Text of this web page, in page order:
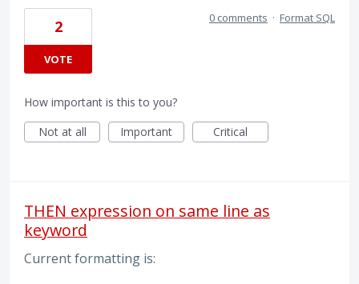
2
VOTE
0 comments · Format SQL
How important is this to you?
Not at all
Important Critical
THEN expression on same line as
keyword
Current formatting is: